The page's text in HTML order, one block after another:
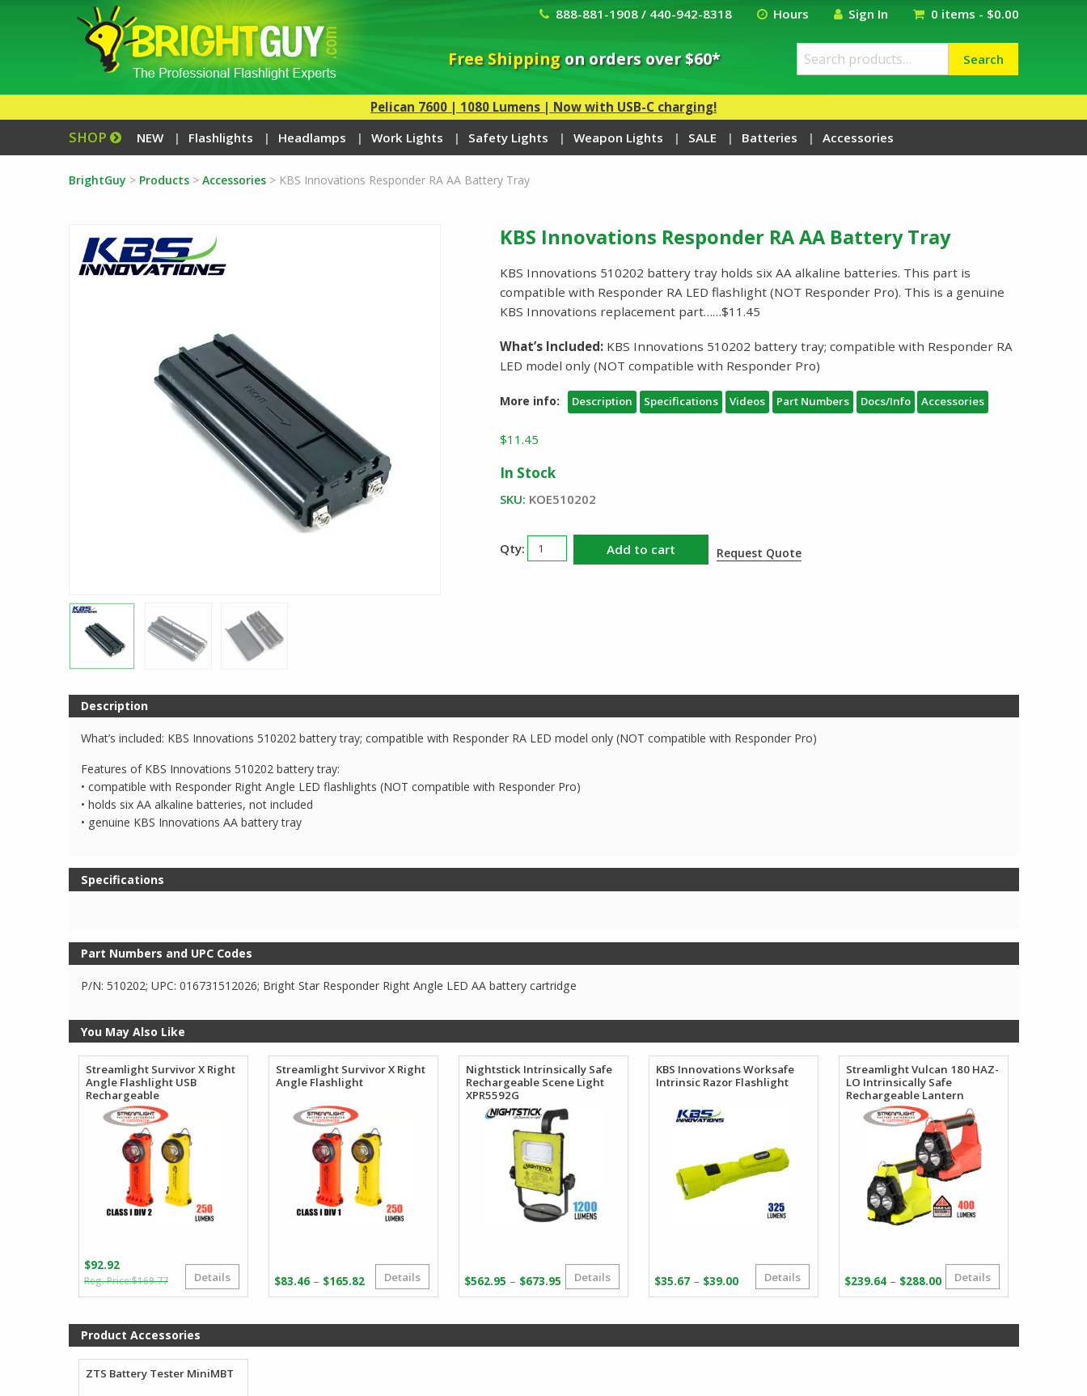
888-881-1908 / 440-942-8318 Hours Sign In 0 items - $0.00
Free Shippingon orders over $60*
Search
for:
Search
Pelican 7600 | 1080 Lumens | Now with USB-C charging!
SHOP NEW Flashlights Headlamps Work Lights Safety Lights Weapon Lights SALE Batteries Accessories
BrightGuy > Products> Accessories> KBS Innovations Responder RA AA Battery Tray
KBS Innovations Responder RA AA Battery Tray
KBS Innovations 510202 battery tray holds six AA alkaline batteries. This part is
compatible with Responder RA LED flashlight (NOT Responder Pro). This is a genuine
KBS Innovations replacement part……$11.45
What’s Included: KBS Innovations 510202 battery tray; compatible with Responder RA
LED model only (NOT compatible with Responder Pro)
More info: Description Specifications Videos Part Numbers Docs/Info Accessories
$11.45
In Stock
SKU: KOE510202
KBS
Innovations
Add to cart Request Quote
Description
What’s included: KBS Innovations 510202 battery tray; compatible with Responder RA LED model only (NOT compatible with Responder Pro)
Features of KBS Innovations 510202 battery tray:
• compatible with Responder Right Angle LED flashlights (NOT compatible with Responder Pro)
• holds six AA alkaline batteries, not included
• genuine KBS Innovations AA battery tray
Specifications
Part Numbers and UPC Codes
P/N: 510202; UPC: 016731512026; Bright Star Responder Right Angle LED AA battery cartridge
You May Also Like
Streamlight Survivor X Right
Angle Flashlight USB
Rechargeable
$169.77Original
price
$169.77.
$92.92
Current
price
$92.92.
Details
Streamlight Survivor X Right
Angle Flashlight
$83.46 – $165.82 Price
range:
$165.82
Details
Nightstick Intrinsically Safe
Rechargeable Scene Light
XPR5592G
$562.95 – $673.95 Price
range:
$673.95
Details
KBS Innovations Worksafe
Intrinsic Razor Flashlight
$35.67 – $39.00Price
range:
$39.00
Details
Streamlight Vulcan 180 HAZ-
LO Intrinsically Safe
Rechargeable Lantern
$239.64 – $288.00Price
range:
$288.00
Details
Product Accessories
ZTS Battery Tester MiniMBT